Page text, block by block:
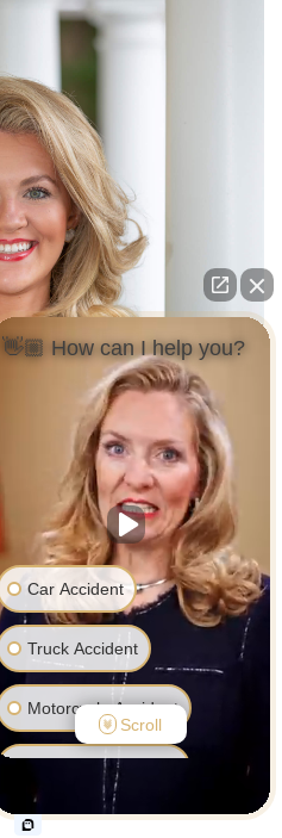
R.VALENTINE
👋🏼 How can I help you?
Car Accident
Truck Accident
Motorcycle Accident
Pedestrian Accident
Medical Malpractice
Scroll